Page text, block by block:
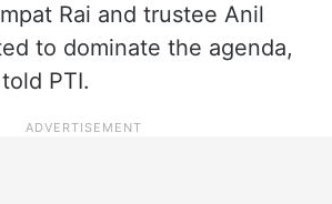
Rai and trustee Anil
to dominate the agenda,
PTI.